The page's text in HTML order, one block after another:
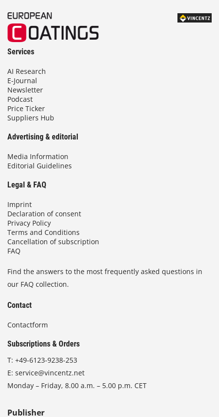
Services
AI Research
E-Journal
Newsletter
Podcast
Price Ticker
Suppliers Hub
Advertising & editorial
Media Information
Editorial Guidelines
Legal & FAQ
Imprint
Declaration of consent
Privacy Policy
Terms and Conditions
Cancellation of subscription
FAQ
Find the answers to the most frequently asked questions in
our FAQ collection.
Contact
Contactform
Subscriptions & Orders
T: +49-6123-9238-253
E: service@vincentz.net
Monday – Friday, 8.00 a.m. – 5.00 p.m. CET
Publisher